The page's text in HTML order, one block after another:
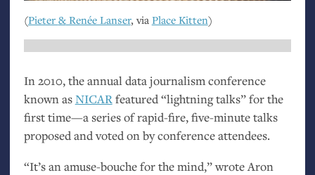
(Pieter &Renée Lanser, via Place Kitten)
In 2010, the annual data journalism conference
known asNICARfeatured “lightning talks” for the
first time—a series of rapid-fire, five-minute talks
proposed and voted on by conference attendees.
“It’s an amuse-bouche for the mind,” wrote Aron